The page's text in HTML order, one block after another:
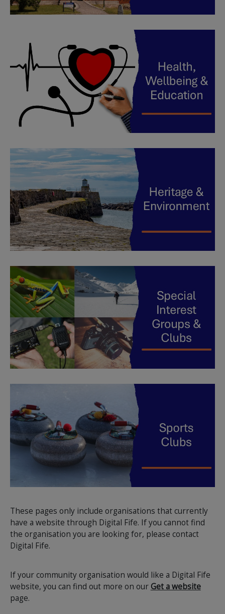
These pages only include organisations that currently
have a website through Digital Fife. If you cannot find
the organisation you are looking for, please contact
Digital Fife.
If your community organisation would like a Digital Fife
website, you can find out more on our Get a website
page.